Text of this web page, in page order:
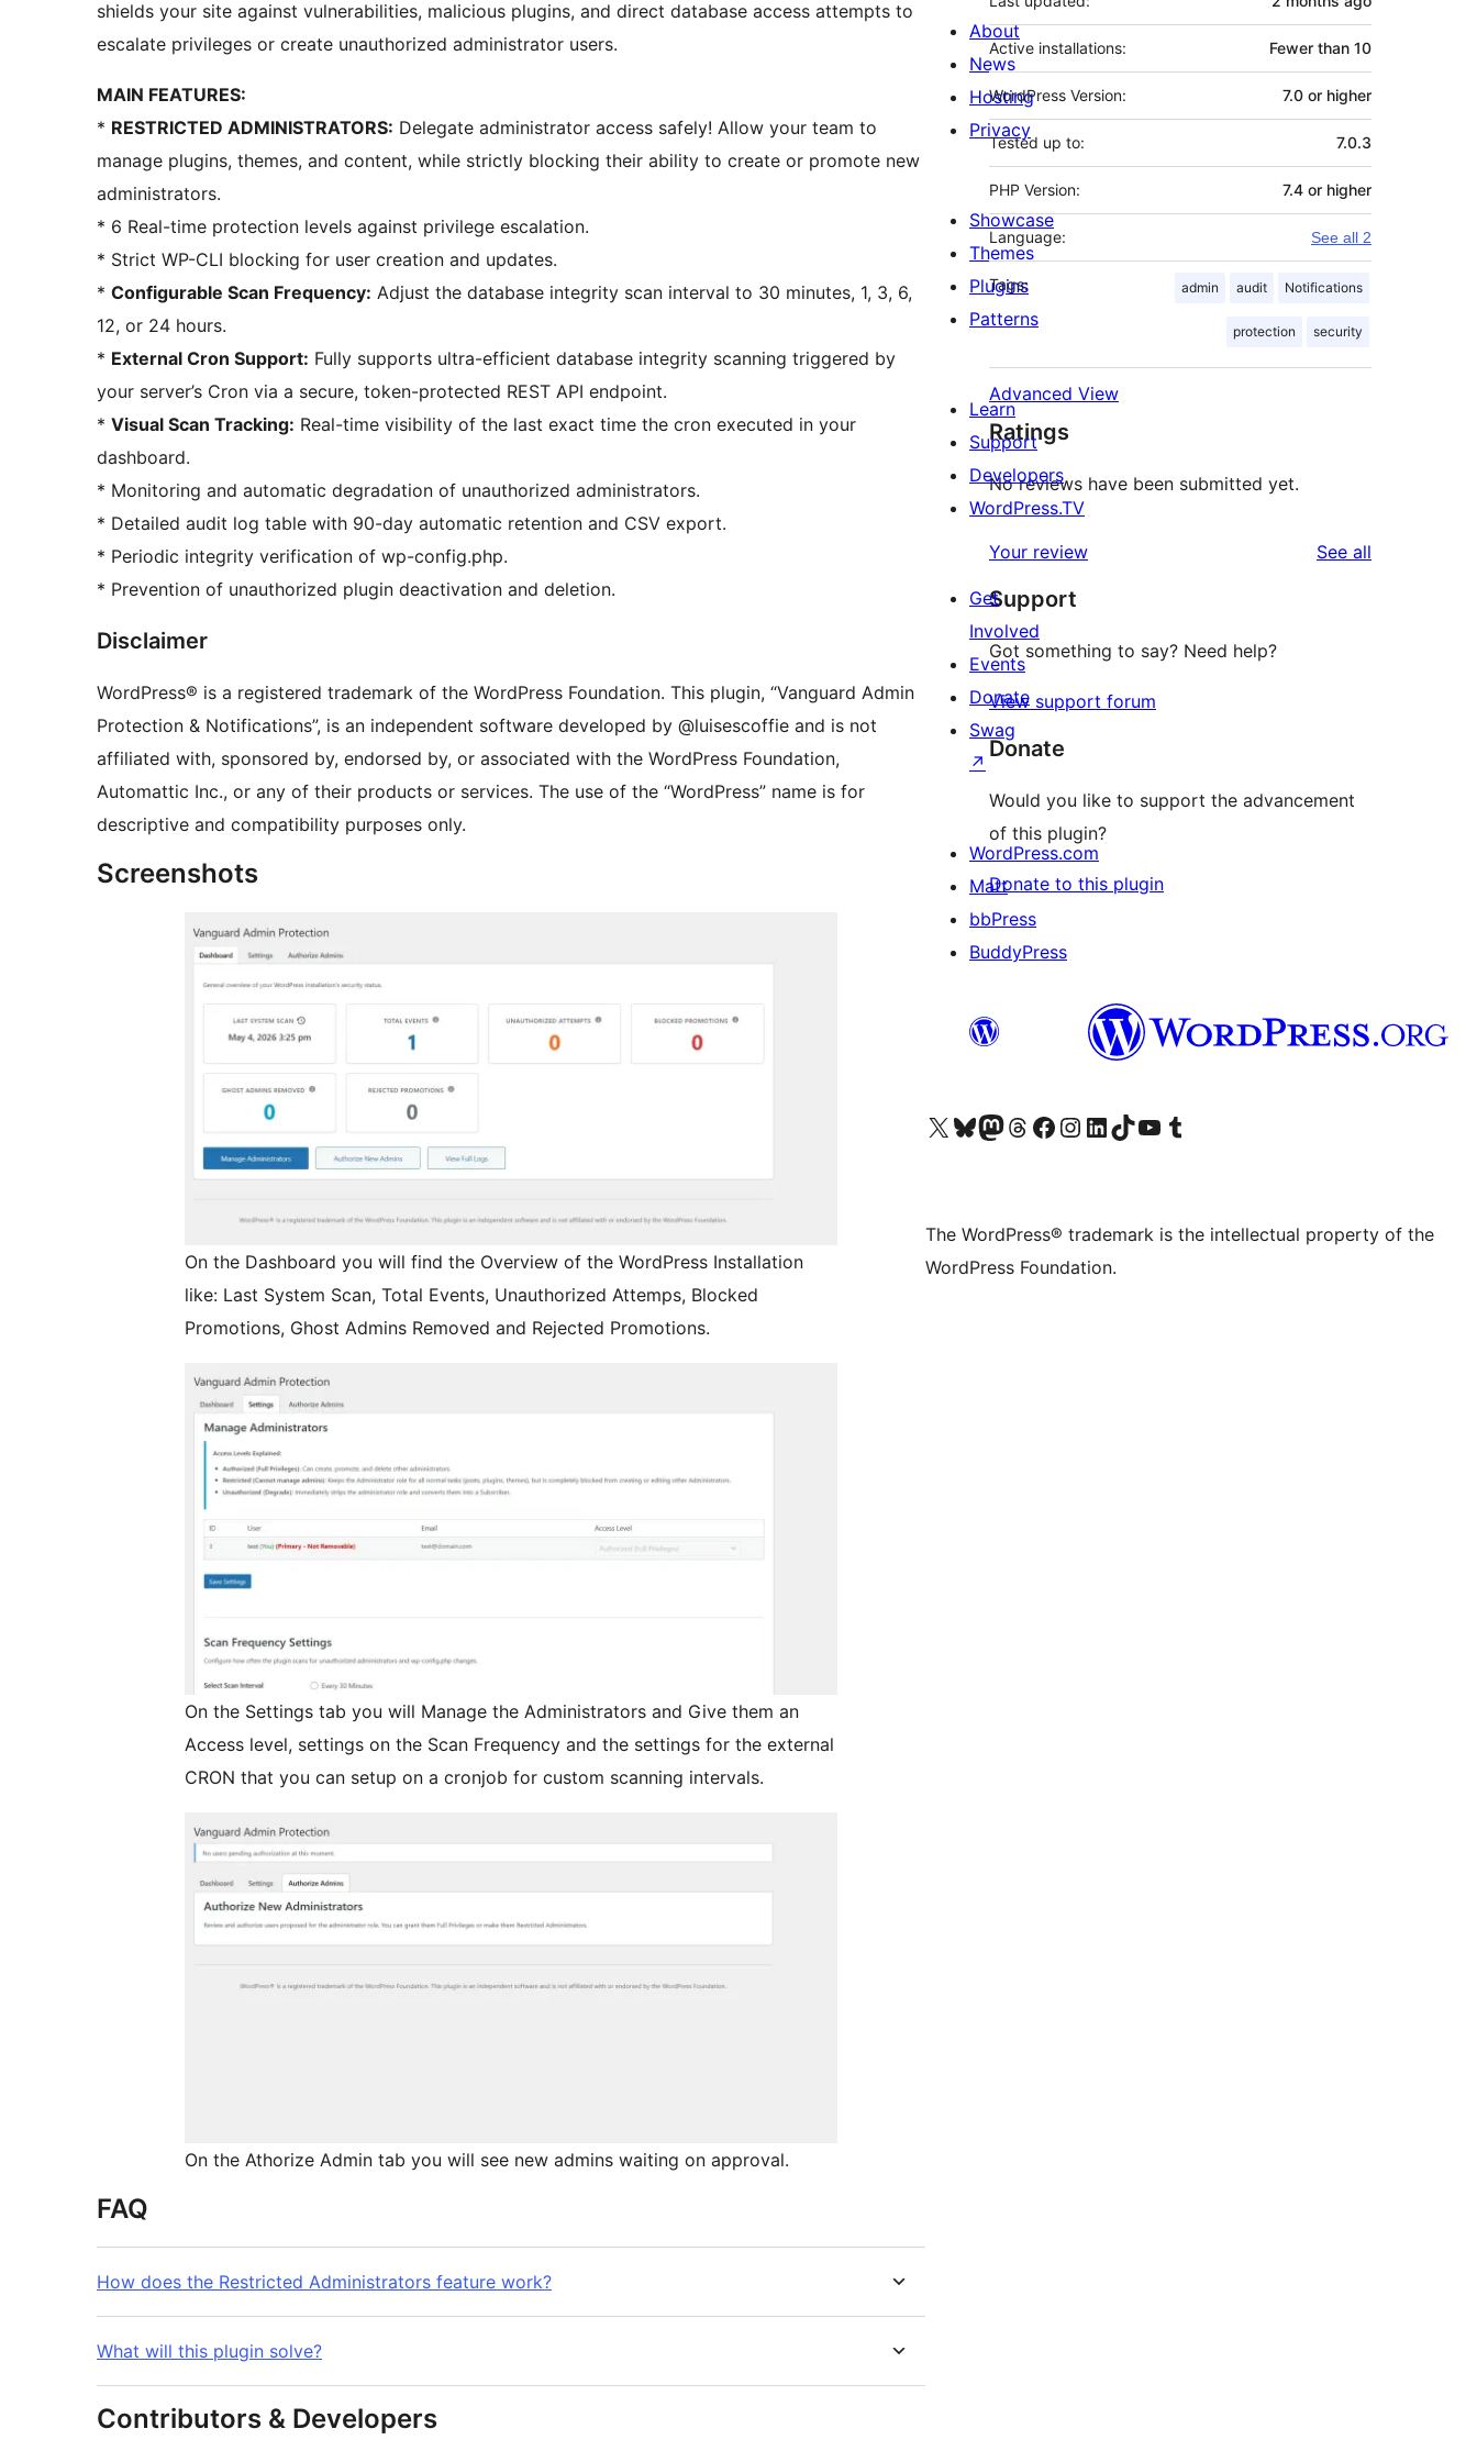
shields your site against vulnerabilities, malicious plugins, and direct database access attempts to
escalate privileges or create unauthorized administrator users.
MAIN FEATURES:
* RESTRICTED ADMINISTRATORS: Delegate administrator access safely! Allow your team to
manage plugins, themes, and content, while strictly blocking their ability to create or promote new
administrators.
* 6 Real-time protection levels against privilege escalation.
* Strict WP-CLI blocking for user creation and updates.
* Configurable Scan Frequency: Adjust the database integrity scan interval to 30 minutes, 1, 3, 6,
12, or 24 hours.
* External Cron Support: Fully supports ultra-efficient database integrity scanning triggered by
your server’s Cron via a secure, token-protected REST API endpoint.
* Visual Scan Tracking: Real-time visibility of the last exact time the cron executed in your
dashboard.
* Monitoring and automatic degradation of unauthorized administrators.
* Detailed audit log table with 90-day automatic retention and CSV export.
* Periodic integrity verification of wp-config.php.
* Prevention of unauthorized plugin deactivation and deletion.
Disclaimer
WordPress® is a registered trademark of the WordPress Foundation. This plugin, “Vanguard Admin
Protection & Notifications”, is an independent software developed by @luisescoffie and is not
affiliated with, sponsored by, endorsed by, or associated with the WordPress Foundation,
Automattic Inc., or any of their products or services. The use of the “WordPress” name is for
descriptive and compatibility purposes only.
Screenshots
On the Dashboard you will find the Overview of the WordPress Installation
like: Last System Scan, Total Events, Unauthorized Attemps, Blocked
Promotions, Ghost Admins Removed and Rejected Promotions.
On the Settings tab you will Manage the Administrators and Give them an
Access level, settings on the Scan Frequency and the settings for the external
CRON that you can setup on a cronjob for custom scanning intervals.
On the Athorize Admin tab you will see new admins waiting on approval.
FAQ
How does the Restricted Administrators feature work?
What will this plugin solve?
Contributors & Developers
Active installations: Fewer than 10
WordPress Version: 7.0 or higher
Tested up to: 7.0.3
PHP Version: 7.4 or higher
Language: See all 2
Tags: admin audit Notifications
protection security
Advanced View
Ratings
No reviews have been submitted yet.
Your review See all
Support
Got something to say? Need help?
View support forum
Donate
Would you like to support the advancement
of this plugin?
Donate to this plugin
About
News
Hosting
Privacy
Showcase
Themes
Plugins
Patterns
Learn
Support
Developers
WordPress.TV
Get
Involved
Events
Donate
Swag
↗
WordPress.com
Matt
bbPress
BuddyPress
Visit our X (formerly Twitter) account
Visit our Bluesky account
Visit our Mastodon account
Visit our Threads account
Visit our Facebook page
Visit our Instagram account
Visit our LinkedIn account
Visit our TikTok account
Visit our YouTube channel
Visit our Tumblr account
The WordPress® trademark is the intellectual property of the
WordPress Foundation.